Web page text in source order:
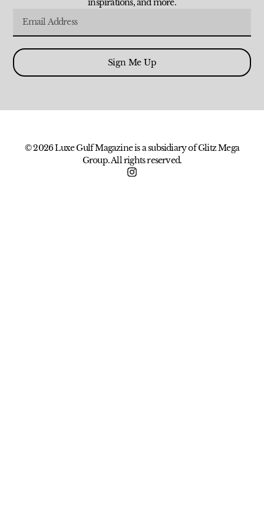
inspirations, and more.
Sign Me Up
© 2026 Luxe Gulf Magazine is a subsidiary of Glitz Mega
Group. All rights reserved.